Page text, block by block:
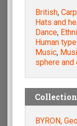
British,
Hats and
Dance,
Human
Music,
sphere
Collection
BYRON,